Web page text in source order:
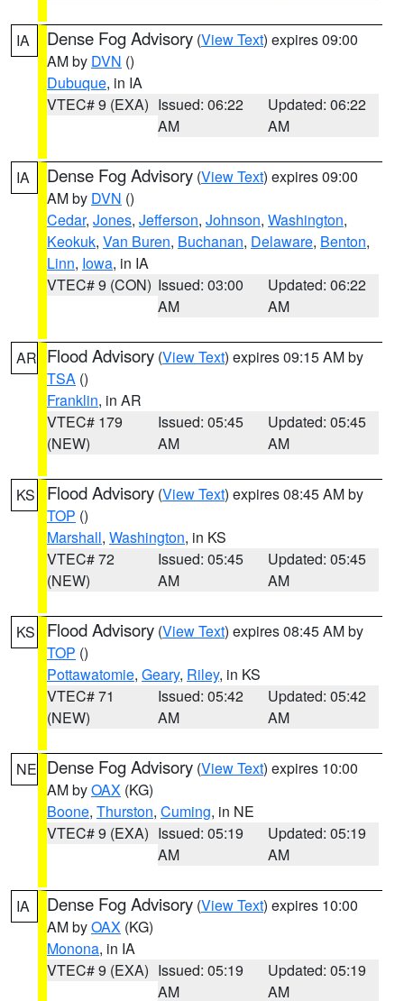
IA Dense Fog Advisory (View Text) expires 09:00
AM by DVN ()
Dubuque, in IA
VTEC# 9 (EXA) Issued: 06:22
AM
Updated: 06:22
AM
IA Dense Fog Advisory (View Text) expires 09:00
AM by DVN ()
Cedar, Jones, Jefferson, Johnson, Washington,
Keokuk, Van Buren, Buchanan, Delaware, Benton,
Linn, Iowa, in IA
VTEC# 9 (CON) Issued: 03:00
AM
Updated: 06:22
AM
AR Flood Advisory (View Text) expires 09:15 AM by
TSA ()
Franklin, in AR
VTEC# 179
(NEW)
Issued: 05:45
AM
Updated: 05:45
AM
KS Flood Advisory (View Text) expires 08:45 AM by
TOP ()
Marshall, Washington, in KS
VTEC# 72
(NEW)
Issued: 05:45
AM
Updated: 05:45
AM
KS Flood Advisory (View Text) expires 08:45 AM by
TOP ()
Pottawatomie, Geary, Riley, in KS
VTEC# 71
(NEW)
Issued: 05:42
AM
Updated: 05:42
AM
NE Dense Fog Advisory (View Text) expires 10:00
AM byOAX (KG)
Boone, Thurston, Cuming, in NE
VTEC# 9 (EXA) Issued: 05:19
AM
Updated: 05:19
AM
IA Dense Fog Advisory (View Text) expires 10:00
AM byOAX (KG)
Monona, in IA
VTEC# 9 (EXA) Issued: 05:19
AM
Updated: 05:19
AM